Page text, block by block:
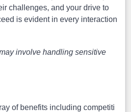
challenges, and your drive to
is evident in every interaction
involve handling sensitive
of benefits including competiti